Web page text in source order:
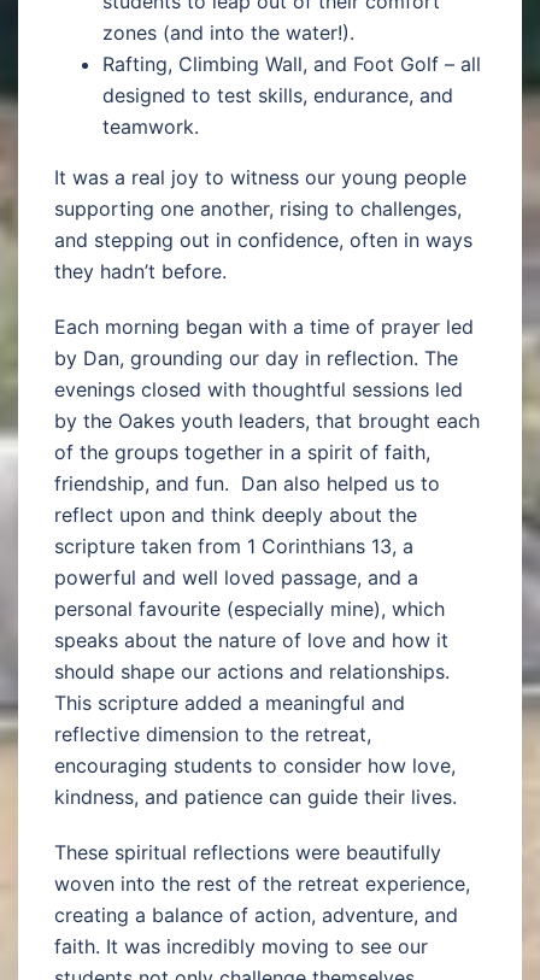
zones (and into the water!).
Rafting, Climbing Wall, and Foot Golf – all
designed to test skills, endurance, and
teamwork.
It was a real joy to witness our young people
supporting one another, rising to challenges,
and stepping out in confidence, often in ways
they hadn’t before.
Each morning began with a time of prayer led
by Dan, grounding our day in reflection. The
evenings closed with thoughtful sessions led
by the Oakes youth leaders, that brought each
of the groups together in a spirit of faith,
friendship, and fun. Dan also helped us to
reflect upon and think deeply about the
scripture taken from 1 Corinthians 13, a
powerful and well loved passage, and a
personal favourite (especially mine), which
speaks about the nature of love and how it
should shape our actions and relationships.
This scripture added a meaningful and
reflective dimension to the retreat,
encouraging students to consider how love,
kindness, and patience can guide their lives.
These spiritual reflections were beautifully
woven into the rest of the retreat experience,
creating a balance of action, adventure, and
faith. It was incredibly moving to see our